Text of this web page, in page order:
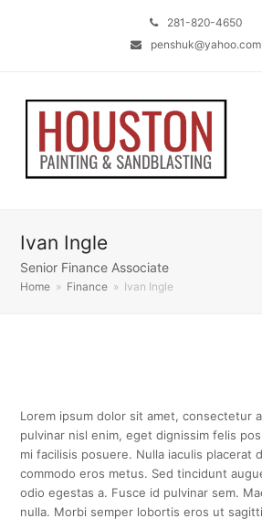
281-820-4650
penshuk@yahoo.com
Ivan Ingle
Senior Finance Associate
Home » Finance » Ivan Ingle
Lorem ipsum dolor sit amet, consectetur
pulvinar nisl enim, eget dignissim felis
mi facilisis posuere. Nulla iaculis placerat
commodo eros metus. Sed tincidunt
odio egestas a. Fusce id pulvinar sem.
nulla. Morbi semper lobortis eros ut